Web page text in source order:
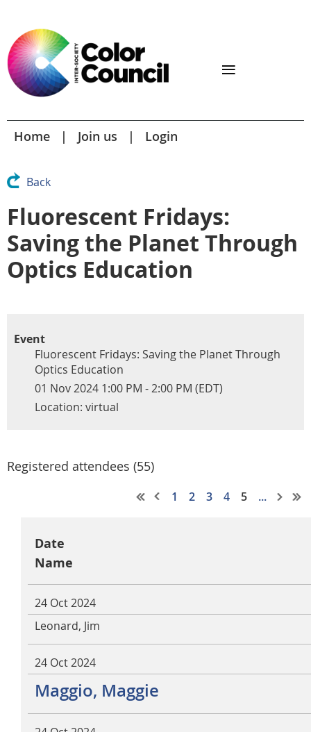
Home Join us Login
Back
Fluorescent Fridays:
Saving the Planet Through
Optics Education
Event
Fluorescent Fridays: Saving the Planet Through
Optics Education
01 Nov 2024 1:00 PM - 2:00 PM (EDT)
Location: virtual
Registered attendees (55)
1 2 3 4 5 ...
Date
Name
24 Oct 2024
Leonard, Jim
24 Oct 2024
Maggio, Maggie